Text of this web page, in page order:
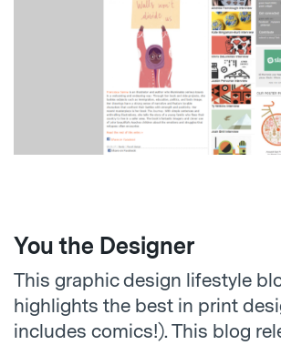
You the Designer
This graphic design lifestyle
highlights the best in print
includes comics!). This blog